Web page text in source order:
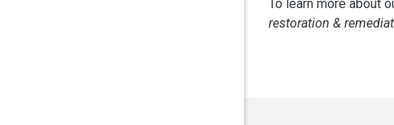
To learn more about
restoration &